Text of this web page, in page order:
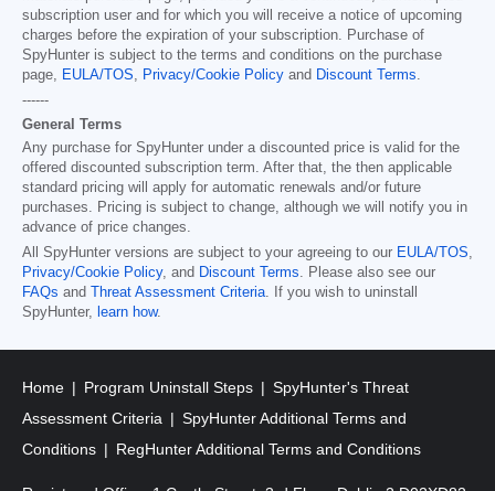
subscription user and for which you will receive a notice of upcoming
charges before the expiration of your subscription. Purchase of
SpyHunter is subject to the terms and conditions on the purchase
page,
EULA/TOS Privacy/Cookie Policy and Discount Terms
------
General Terms
Any purchase for SpyHunter under a discounted price is valid for the
offered discounted subscription term. After that, the then applicable
standard pricing will apply for automatic renewals and/or future
purchases. Pricing is subject to change, although we will notify you in
advance of price changes.
All SpyHunter versions are subject to your agreeing to our EULA/TOS
Privacy/Cookie Policy, and Discount Terms . Please also see our
FAQs and Threat Assessment Criteria . If you wish to uninstall
SpyHunter,
learn how.
Home Program Uninstall Steps
SpyHunter's Threat
Assessment Criteria
SpyHunter Additional Terms and
Conditions
RegHunter Additional Terms and Conditions